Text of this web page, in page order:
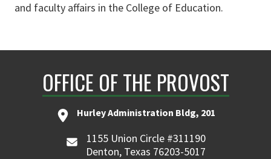
and faculty affairs in the College of Education.
OFFICE OF THE PROVOST
Hurley Administration Bldg, 201
1155 Union Circle #311190
Denton, Texas 76203-5017